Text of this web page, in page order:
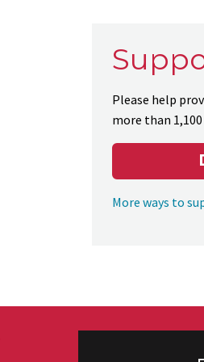
Please help
more than
More ways to